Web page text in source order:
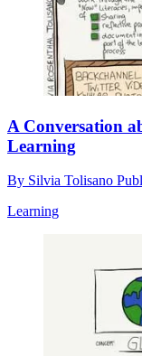
A Conversation
Learning
By Silvia Tolisano
Learning